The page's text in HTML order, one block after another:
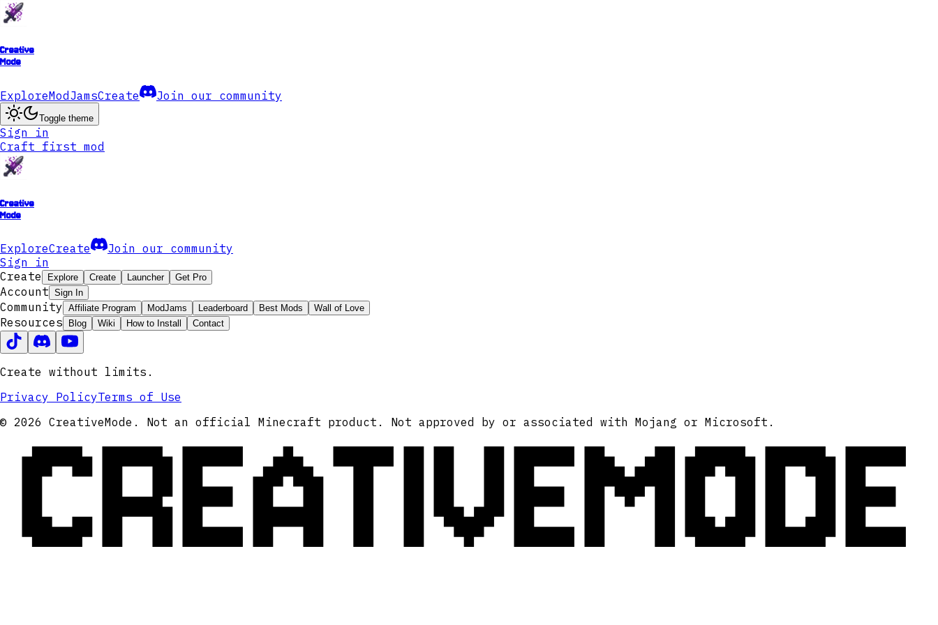
Creative
Mode
ExploreModJamsCreate Join our community
Toggle theme
Sign in
Craft first mod
Creative
Mode
ExploreCreate
Join our community
Sign in
Create
Explore Create Launcher Get Pro
Account Sign In
Community Affiliate Program ModJams Leaderboard Best Mods Wall of Love
Resources Blog Wiki How to Install Contact
Create without limits.
Privacy PolicyTerms of Use
© 2026 CreativeMode. Not an official Minecraft product. Not approved by or associated with Mojang or Microsoft.
CREATIVEMODE